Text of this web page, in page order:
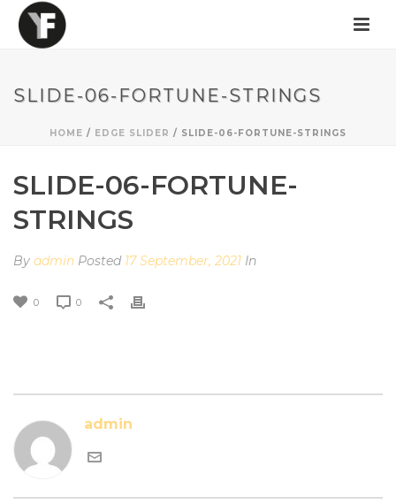
SLIDE-06-FORTUNE-STRINGS
HOME / EDGE SLIDER / SLIDE-06-FORTUNE-STRINGS
SLIDE-06-FORTUNE-
STRINGS
By admin Posted 17 September, 2021 In
0 0
admin